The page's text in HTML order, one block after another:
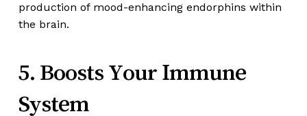
production of mood-enhancing endorphins within
the brain.
5. Boosts Your Immune
System